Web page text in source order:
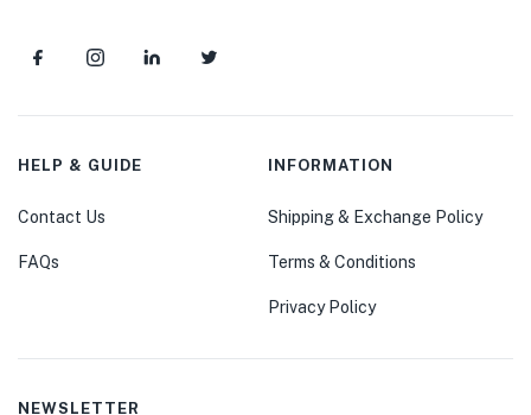
HELP & GUIDE
Contact Us
FAQs
INFORMATION
Shipping & Exchange Policy
Terms & Conditions
Privacy Policy
NEWSLETTER